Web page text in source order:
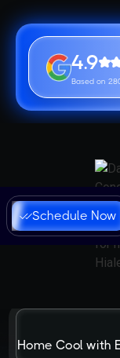
4.9
Based on
Schedule Now
Home Cool with